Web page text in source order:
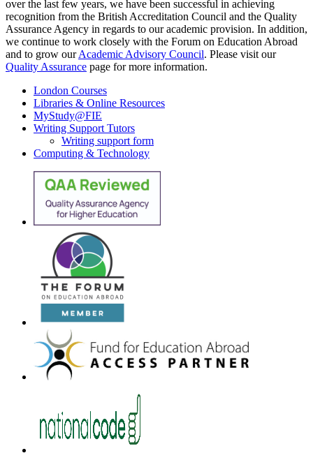
over the last few years, we have been successful in achieving
recognition from the British Accreditation Council and the Quality
Assurance Agency in regards to our academic provision. In addition,
we continue to work closely with the Forum on Education Abroad
and to grow ourAcademic Advisory Council. Please visit our
Quality Assurance page for more information.
London Courses
Libraries & Online Resources
MyStudy@FIE
Writing Support Tutors
Writing support form
Computing & Technology